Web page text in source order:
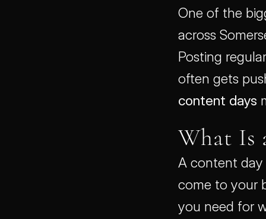
One of the
across
Posting
content days
What Is
A content day
come to your
you need for